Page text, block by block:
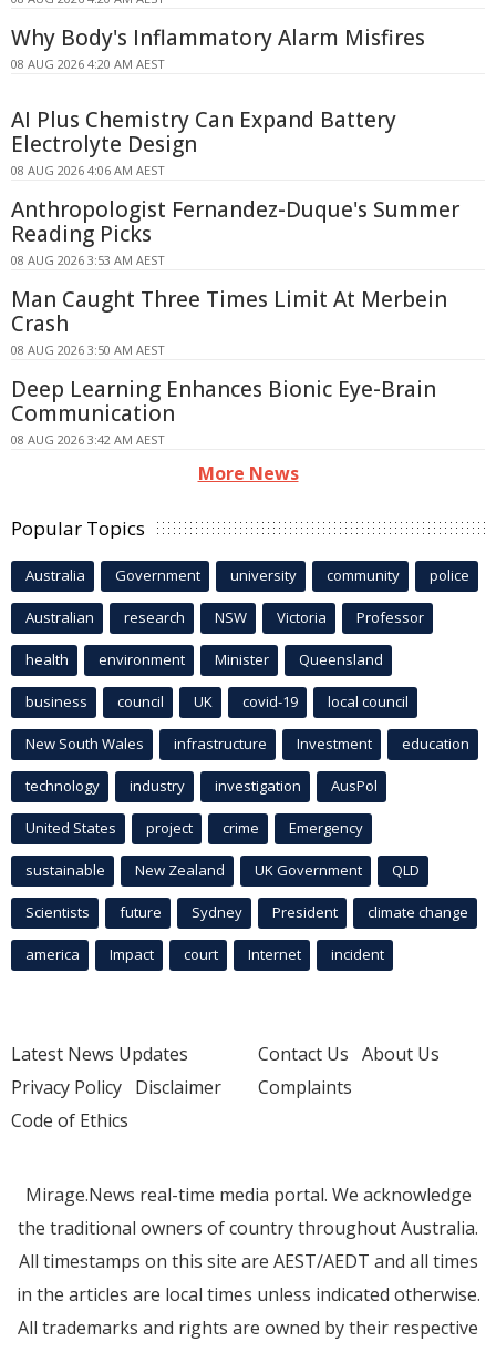
Why Body's Inflammatory Alarm Misfires
08 AUG 2026 4:20 AM AEST
AI Plus Chemistry Can Expand Battery
Electrolyte Design
08 AUG 2026 4:06 AM AEST
Anthropologist Fernandez-Duque's Summer
Reading Picks
08 AUG 2026 3:53 AM AEST
Man Caught Three Times Limit At Merbein
Crash
08 AUG 2026 3:50 AM AEST
Deep Learning Enhances Bionic Eye-Brain
Communication
08 AUG 2026 3:42 AM AEST
More News
Popular Topics
Australia Government university community police
Australian research NSW Victoria Professor
health environment Minister Queensland
business council UK covid-19 local council
New South Wales infrastructure Investment education
technology industry investigation AusPol
United States project crime Emergency
sustainable New Zealand UK Government QLD
Scientists future Sydney President climate change
america Impact court Internet incident
Latest News Updates
Privacy Policy Disclaimer
Code of Ethics
Contact Us About Us
Complaints
Mirage.News real-time media portal. We acknowledge
the traditional owners of country throughout Australia.
All timestamps on this site are AEST/AEDT and all times
in the articles are local times unless indicated otherwise.
All trademarks and rights are owned by their respective